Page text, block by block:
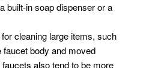
built-in soap dispenser or a
cleaning large items, such
body and moved
also tend to be more